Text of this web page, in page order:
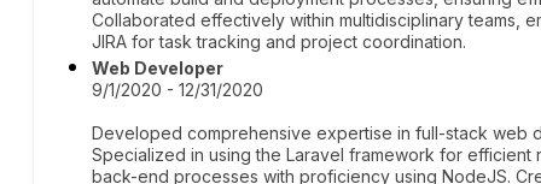
Collaborated effectively within multidisciplinary teams,
JIRA for task tracking and project coordination.
Web Developer
9/1/2020 - 12/31/2020
Developed comprehensive expertise in full-stack web
Specialized in using the Laravel framework for
back-end processes with proficiency using NodeJS.